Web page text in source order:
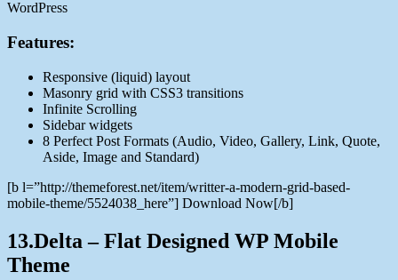
Features:
Responsive (liquid) layout
Masonry grid with CSS3 transitions
Infinite Scrolling
Sidebar widgets
8 Perfect Post Formats (Audio, Video, Gallery, Link, Quote,
Aside, Image and Standard)
[b l=”http://themeforest.net/item/writter-a-modern-grid-based-
mobile-theme/5524038_here”] Download Now[/b]
13.Delta – Flat Designed WP Mobile
Theme